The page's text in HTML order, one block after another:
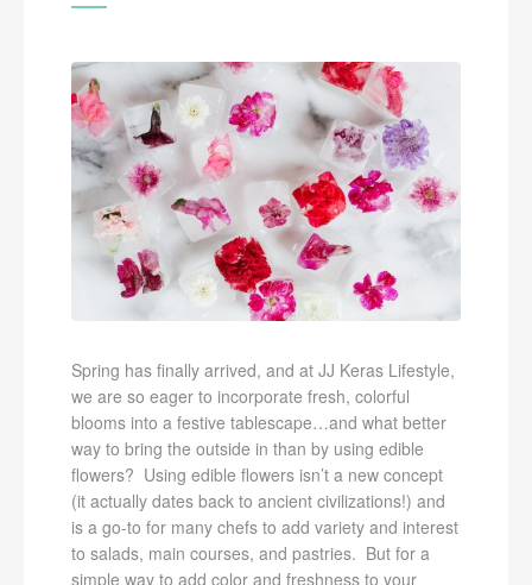
Spring has finally arrived, and at JJ Keras Lifestyle,
we are so eager to incorporate fresh, colorful
blooms into a festive tablescape…and what better
way to bring the outside in than by using edible
flowers? Using edible flowers isn’t a new concept
(it actually dates back to ancient civilizations!) and
is a go-to for many chefs to add variety and interest
to salads, main courses, and pastries. But for a
simple way to add color and freshness to your